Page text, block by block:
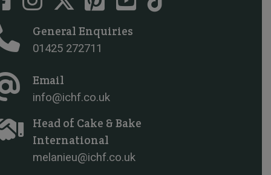
General Enquiries
01425 272711
Email
info@ichf.co.uk
Head of Cake & Bake
International
melanieu@ichf.co.uk